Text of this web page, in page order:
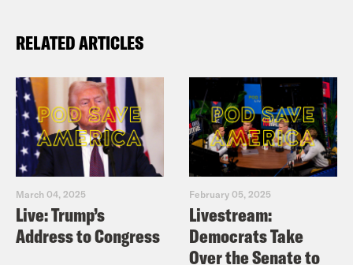
RELATED ARTICLES
March 04, 2025
Live: Trump’s
Address to Congress
February 05, 2025
Livestream:
Democrats Take
Over the Senate to